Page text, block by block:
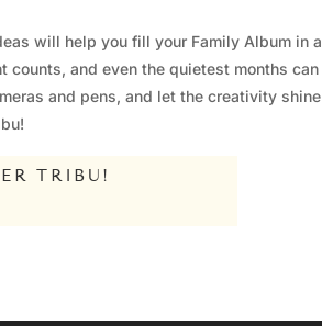
will help you fill your Family Album in a
counts, and even the quietest months can
and pens, and let the creativity shine
TRIBU!